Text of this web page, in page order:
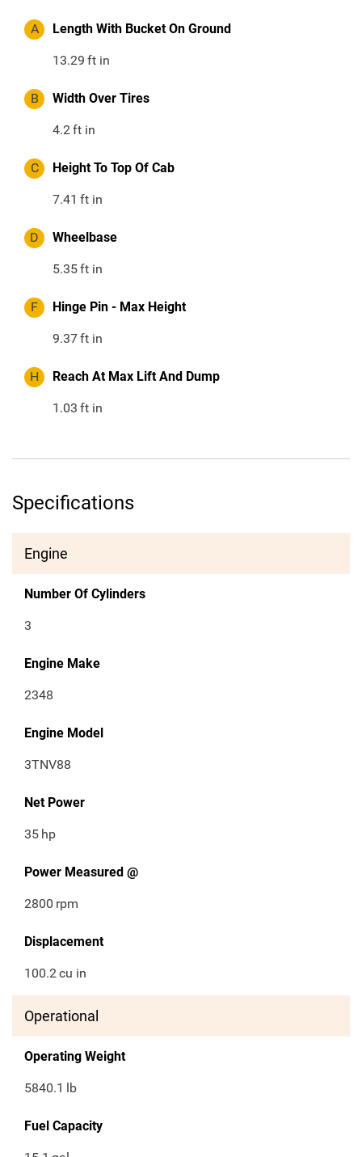
A Length With Bucket On Ground
13.29 ft in
B Width Over Tires
4.2ft in
C Height To Top Of Cab
7.41 ft in
D Wheelbase
5.35ft in
F Hinge Pin - Max Height
9.37ft in
H Reach At Max Lift And Dump
1.03 ft in
Specifications
Engine
Number Of Cylinders
3
Engine Make
2348
Engine Model
3TNV88
Net Power
35 hp
Power Measured @
2800 rpm
Displacement
100.2cu in
Operational
Operating Weight
5840.1 lb
Fuel Capacity